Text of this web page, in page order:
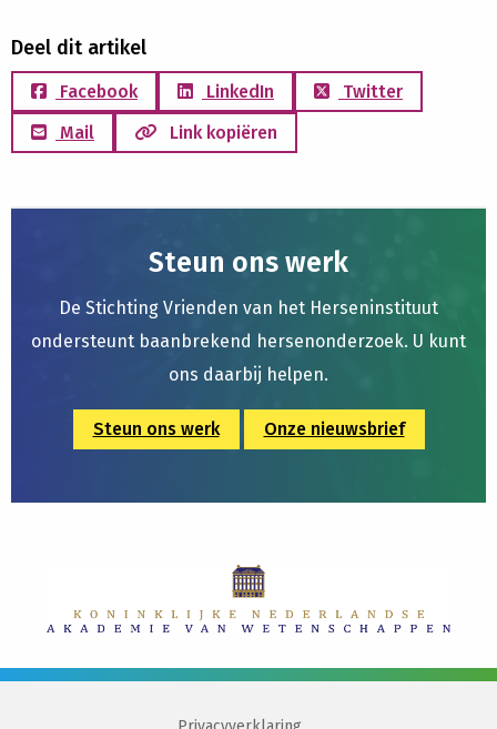
Deel dit artikel
Facebook LinkedIn
Twitter
Mail
Link kopiëren
Steun ons werk
De Stichting Vrienden van het Herseninstituut
ondersteunt baanbrekend hersenonderzoek. U kunt
ons daarbij helpen.
Steun ons werk Onze nieuwsbrief